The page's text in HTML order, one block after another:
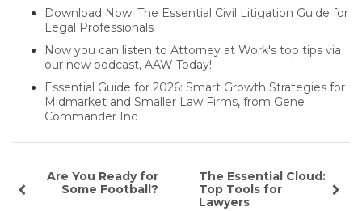
Download Now: The Essential Civil Litigation Guide for
Legal Professionals
Now you can listen to Attorney at Work's top tips via
our new podcast, AAW Today!
Essential Guide for 2026: Smart Growth Strategies for
Midmarket and Smaller Law Firms, from Gene
Commander Inc
Are You Ready for
Some Football?
The Essential Cloud:
Top Tools for
Lawyers